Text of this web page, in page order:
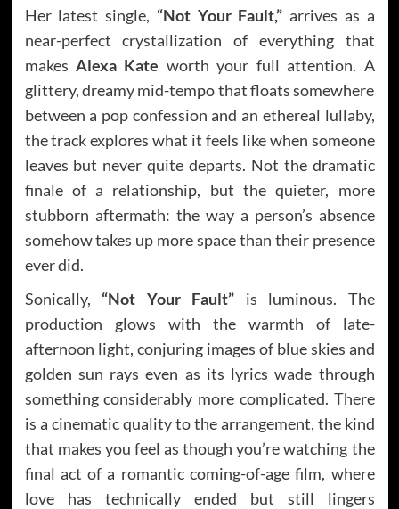
Her latest single, “Not Your Fault,” arrives as a
near-perfect crystallization of everything that
makes Alexa Kate worth your full attention. A
glittery, dreamy mid-tempo that floats somewhere
between a pop confession and an ethereal lullaby,
the track explores what it feels like when someone
leaves but never quite departs. Not the dramatic
finale of a relationship, but the quieter, more
stubborn aftermath: the way a person’s absence
somehow takes up more space than their presence
ever did.
Sonically, “Not Your Fault” is luminous. The
production glows with the warmth of late-
afternoon light, conjuring images of blue skies and
golden sun rays even as its lyrics wade through
something considerably more complicated. There
is a cinematic quality to the arrangement, the kind
that makes you feel as though you’re watching the
final act of a romantic coming-of-age film, where
love has technically ended but still lingers